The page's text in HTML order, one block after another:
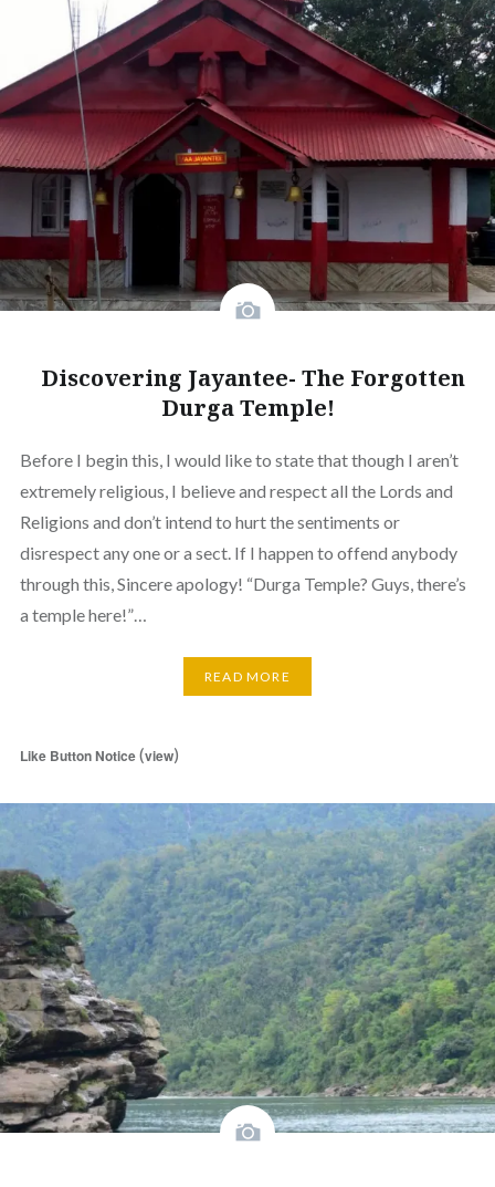
Discovering Jayantee- The Forgotten
Durga Temple!
Before I begin this, I would like to state that though I aren’t
extremely religious, I believe and respect all the Lords and
Religions and don’t intend to hurt the sentiments or
disrespect any one or a sect. If I happen to offend anybody
through this, Sincere apology! “Durga Temple? Guys, there’s
a temple here!”…
READ MORE
Like Button Notice(view)